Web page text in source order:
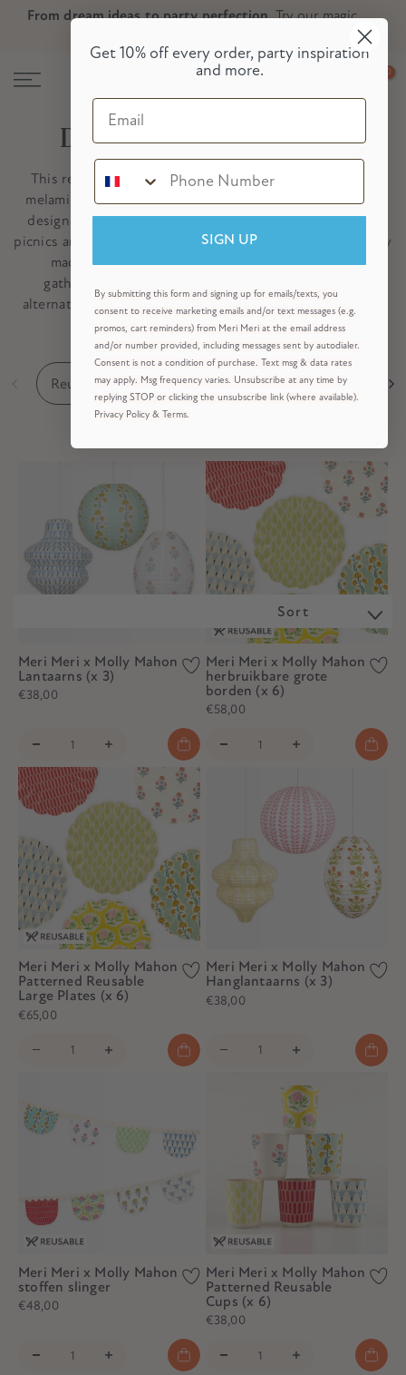
Skip to Header
Skip to Content
Skip to Footer
Skip
From dream ideas to party perfection.Try our magic
0
De herbruikbare collectie
This reusable party collection features paper lanterns,
melamine plates, fabric napkins and decorative garlands
designed to bring lasting style to birthdays, weddings,
picnics and celebrations throughout the year. Thoughtfully
made to be packed away and enjoyed for future
gatherings, these timeless pieces offer a beautiful
alternative to disposable partyware – helping you create
memorable celebrations, year after year.
Reusable Party Decorations Reusable Tableware
Sort
Meri Meri x Molly Mahon
Lantaarns (x 3)
€38,00
Meri Meri x Molly Mahon
herbruikbare grote
borden (x 6)
€58,00
Meri Meri x Molly Mahon
Patterned Reusable
Large Plates (x 6)
€65,00
Meri Meri x Molly Mahon
Hanglantaarns (x 3)
€38,00
Meri Meri x Molly Mahon
stoffen slinger
€48,00
Meri Meri x Molly Mahon
Patterned Reusable
Cups (x 6)
€38,00
Get 10% off every order, party inspiration
and more.
Email
SIGN UP
By submitting this form and signing up for emails/texts, you
consent to receive marketing emails and/or text messages (e.g.
promos, cart reminders) from Meri Meri at the email address
and/or number provided, including messages sent by autodialer.
Consent is not a condition of purchase. Text msg & data rates
may apply. Msg frequency varies. Unsubscribe at any time by
replying STOP or clicking the unsubscribe link (where available).
Privacy Policy & Terms.